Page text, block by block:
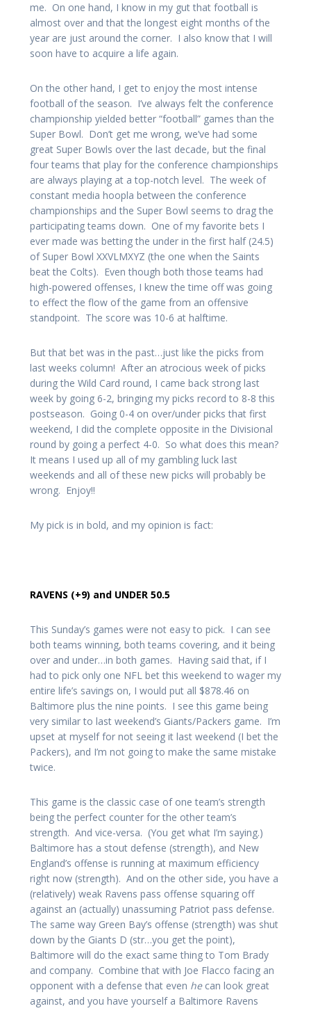
me. On one hand, I know in my gut that football is
almost over and that the longest eight months of the
year are just around the corner. I also know that I will
soon have to acquire a life again.
On the other hand, I get to enjoy the most intense
football of the season. I’ve always felt the conference
championship yielded better “football” games than the
Super Bowl. Don’t get me wrong, we’ve had some
great Super Bowls over the last decade, but the final
four teams that play for the conference championships
are always playing at a top-notch level. The week of
constant media hoopla between the conference
championships and the Super Bowl seems to drag the
participating teams down. One of my favorite bets I
ever made was betting the under in the first half (24.5)
of Super Bowl XXVLMXYZ (the one when the Saints
beat the Colts). Even though both those teams had
high-powered offenses, I knew the time off was going
to effect the flow of the game from an offensive
standpoint. The score was 10-6 at halftime.
But that bet was in the past…just like the picks from
last weeks column! After an atrocious week of picks
during the Wild Card round, I came back strong last
week by going 6-2, bringing my picks record to 8-8 this
postseason. Going 0-4 on over/under picks that first
weekend, I did the complete opposite in the Divisional
round by going a perfect 4-0. So what does this mean?
It means I used up all of my gambling luck last
weekends and all of these new picks will probably be
wrong. Enjoy!!
My pick is in bold, and my opinion is fact:
RAVENS (+9) and UNDER 50.5
This Sunday’s games were not easy to pick. I can see
both teams winning, both teams covering, and it being
over and under…in both games. Having said that, if I
had to pick only one NFL bet this weekend to wager my
entire life’s savings on, I would put all $878.46 on
Baltimore plus the nine points. I see this game being
very similar to last weekend’s Giants/Packers game. I’m
upset at myself for not seeing it last weekend (I bet the
Packers), and I’m not going to make the same mistake
twice.
This game is the classic case of one team’s strength
being the perfect counter for the other team’s
strength. And vice-versa. (You get what I’m saying.)
Baltimore has a stout defense (strength), and New
England’s offense is running at maximum efficiency
right now (strength). And on the other side, you have a
(relatively) weak Ravens pass offense squaring off
against an (actually) unassuming Patriot pass defense.
The same way Green Bay’s offense (strength) was shut
down by the Giants D (str…you get the point),
Baltimore will do the exact same thing to Tom Brady
and company. Combine that with Joe Flacco facing an
opponent with a defense that even hecan look great
against, and you have yourself a Baltimore Ravens